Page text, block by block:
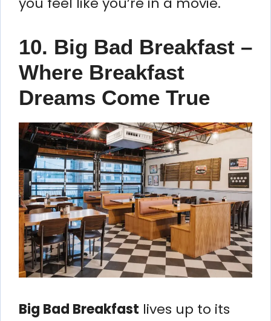
10. Big Bad Breakfast –
Where Breakfast
Dreams Come True
Big Bad Breakfast lives up to its